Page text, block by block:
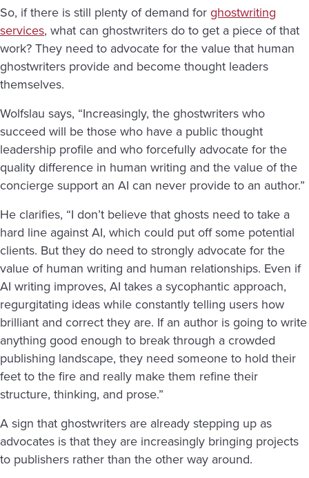
So, if there is still plenty of demand forghostwriting
services, what can ghostwriters do to get a piece of that
work? They need to advocate for the value that human
ghostwriters provide and become thought leaders
themselves.
Wolfslau says, “Increasingly, the ghostwriters who
succeed will be those who have a public thought
leadership profile and who forcefully advocate for the
quality difference in human writing and the value of the
concierge support an AI can never provide to an author.”
He clarifies, “I don’t believe that ghosts need to take a
hard line against AI, which could put off some potential
clients. But they do need to strongly advocate for the
value of human writing and human relationships. Even if
AI writing improves, AI takes a sycophantic approach,
regurgitating ideas while constantly telling users how
brilliant and correct they are. If an author is going to write
anything good enough to break through a crowded
publishing landscape, they need someone to hold their
feet to the fire and really make them refine their
structure, thinking, and prose.”
A sign that ghostwriters are already stepping up as
advocates is that they are increasingly bringing projects
to publishers rather than the other way around.